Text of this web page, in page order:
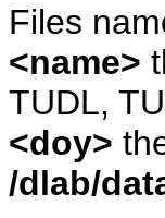
Files
<name>
TUDL,
<doy>
/dlab/